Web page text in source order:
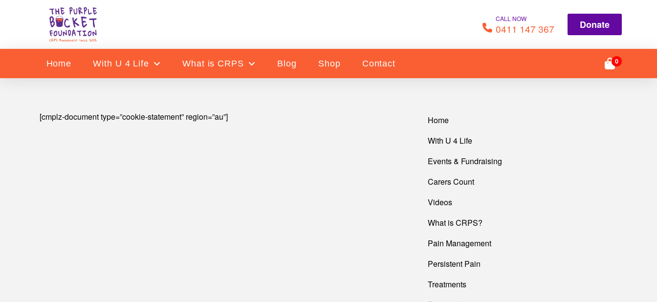
CALL NOW
0411 147 367 Donate
Home With U 4 Life What is CRPS Blog Shop Contact 0
[cmplz-document type=”cookie-statement” region=”au”]
Home
With U 4 Life
Events & Fundraising
Carers Count
Videos
What is CRPS?
Pain Management
Persistent Pain
Treatments